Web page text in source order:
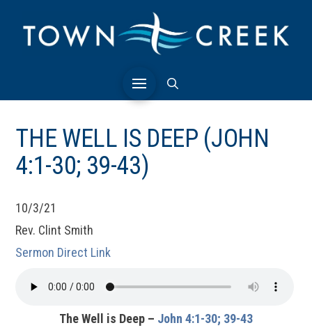
THE WELL IS DEEP (JOHN
4:1-30; 39-43)
10/3/21
Rev. Clint Smith
Sermon Direct Link
The Well is Deep – John 4:1-30; 39-43